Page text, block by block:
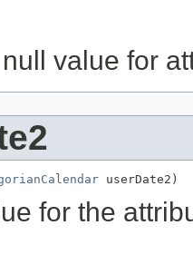
value for
userDate2)
for the